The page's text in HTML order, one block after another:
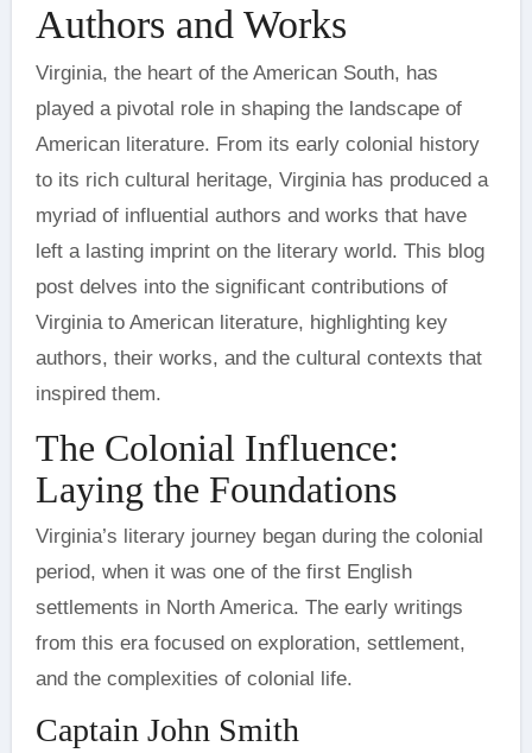
Authors and Works
Virginia, the heart of the American South, has
played a pivotal role in shaping the landscape of
American literature. From its early colonial history
to its rich cultural heritage, Virginia has produced a
myriad of influential authors and works that have
left a lasting imprint on the literary world. This blog
post delves into the significant contributions of
Virginia to American literature, highlighting key
authors, their works, and the cultural contexts that
inspired them.
The Colonial Influence:
Laying the Foundations
Virginia’s literary journey began during the colonial
period, when it was one of the first English
settlements in North America. The early writings
from this era focused on exploration, settlement,
and the complexities of colonial life.
Captain John Smith